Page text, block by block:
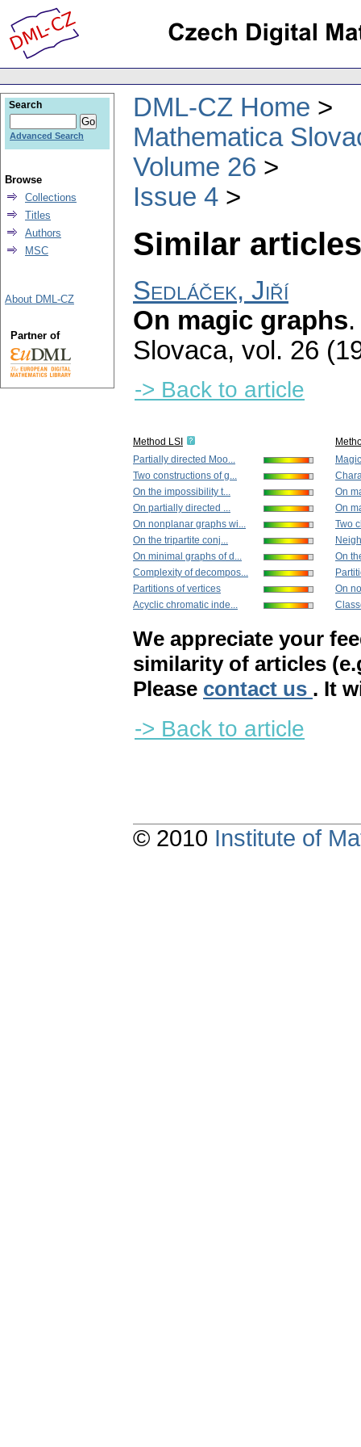
DML-CZ Home
Mathematica
Volume 26
Issue 4
Similar
Sedláček, Jiří
On magic graphs
Slovaca, vol. 26
-> Back to article
Method LSI
Partially directed Moo...
Two constructions of g...
On the impossibility t...
On partially directed ...
On nonplanar graphs wi...
On the tripartite conj...
On minimal graphs of d...
Complexity of decompos...
Partitions of vertices
Acyclic chromatic inde...
On
On
Two
On
On
We appreciate your
similarity of articles
Please contact us . It
-> Back to article
Search
Advanced Search
Browse
Collections
Titles
Authors
MSC
About DML-CZ
Partner of
© 2010 Institute of